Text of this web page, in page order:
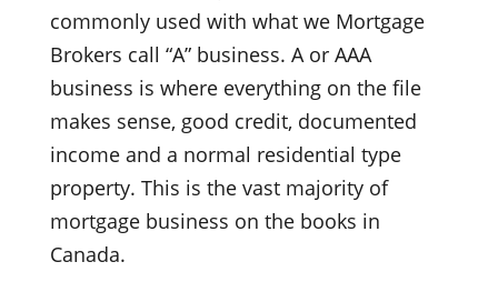
commonly used with what we Mortgage
Brokers call “A” business. A or AAA
business is where everything on the file
makes sense, good credit, documented
income and a normal residential type
property. This is the vast majority of
mortgage business on the books in
Canada.